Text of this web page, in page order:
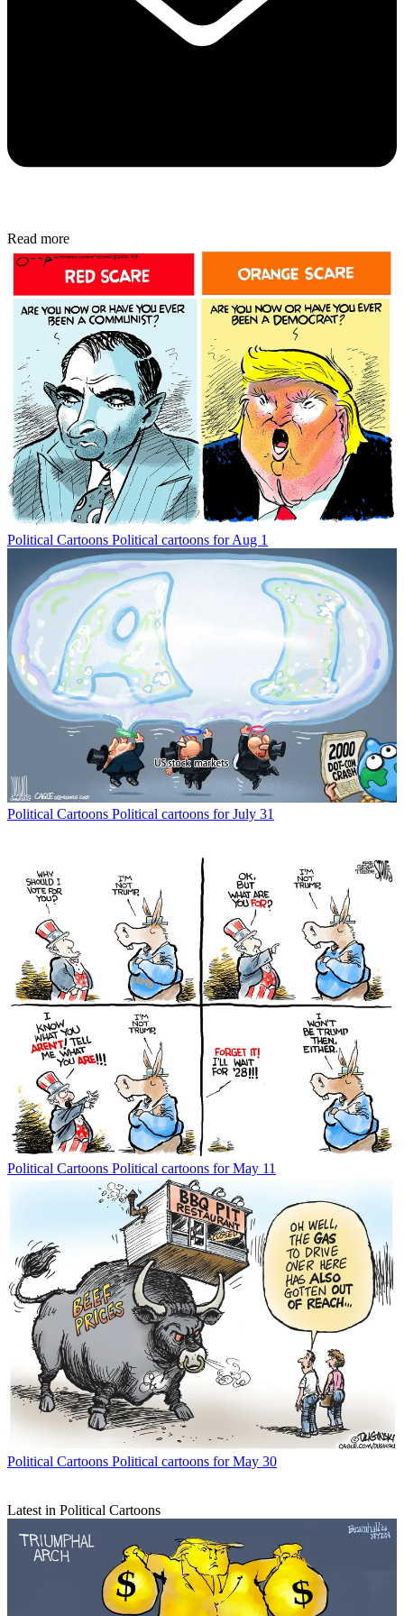
Read more
Political Cartoons Political cartoons for Aug 1
Political Cartoons Political cartoons for July 31
Political Cartoons Political cartoons for May 11
Political Cartoons Political cartoons for May 30
Latest in Political Cartoons